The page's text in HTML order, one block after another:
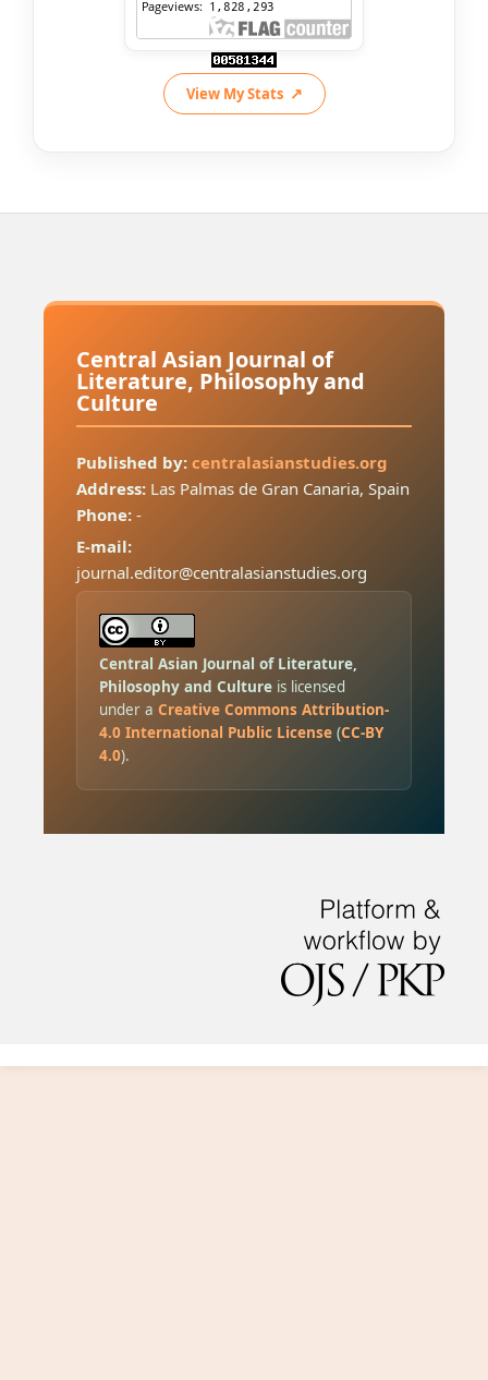
View My Stats
Central Asian Journal of
Literature, Philosophy and
Culture
Published by: centralasianstudies.org
Address:Las Palmas de Gran Canaria, Spain
Phone:-
E-mail:
journal.editor@centralasianstudies.org
Central Asian Journal of Literature,
Philosophy and Cultureis licensed
under a Creative Commons Attribution-
4.0 International Public License(CC-BY
4.0).